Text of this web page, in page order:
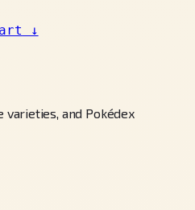
↓
varieties, and Pokédex